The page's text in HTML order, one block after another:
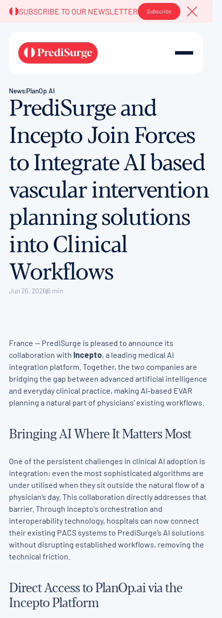
SUBSCRIBE TO OUR NEWSLETTER Subscribe
Close
News|PlanOp AI
PrediSurge and
Incepto Join Forces
to Integrate AI based
vascular intervention
planning solutions
into Clinical
Workflows
Jun 26, 2026|6 min
France — PrediSurge is pleased to announce its
collaboration with Incepto, a leading medical AI
integration platform. Together, the two companies are
bridging the gap between advanced artificial intelligence
and everyday clinical practice, making AI-based EVAR
planning a natural part of physicians’ existing workflows.
Bringing AI Where It Matters Most
One of the persistent challenges in clinical AI adoption is
integration: even the most sophisticated algorithms are
under utilised when they sit outside the natural flow of a
physician’s day. This collaboration directly addresses that
barrier. Through Incepto's orchestration and
interoperability technology, hospitals can now connect
their existing PACS systems to PrediSurge’s AI solutions
without disrupting established workflows, removing the
technical friction.
Direct Access to PlanOp.ai via the
Incepto Platform